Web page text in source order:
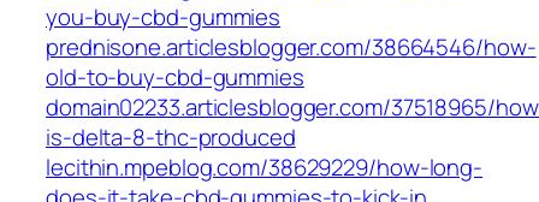
you-buy-cbd-gummies
prednisone.articlesblogger.com/38664546/how-
old-to-buy-cbd-gummies
domain02233.articlesblogger.com/37518965/
is-delta-8-thc-produced
lecithin.mpeblog.com/38629229/how-long-